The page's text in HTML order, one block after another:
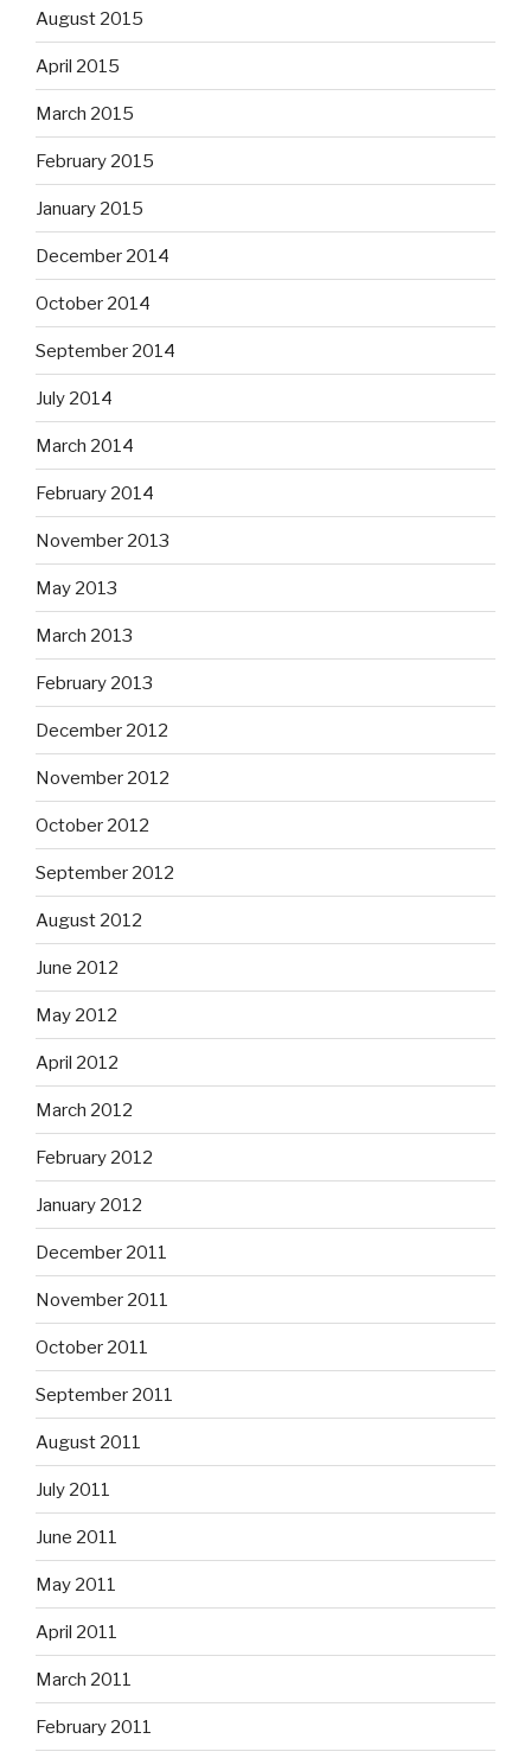
August 2015
April 2015
March 2015
February 2015
January 2015
December 2014
October 2014
September 2014
July 2014
March 2014
February 2014
November 2013
May 2013
March 2013
February 2013
December 2012
November 2012
October 2012
September 2012
August 2012
June 2012
May 2012
April 2012
March 2012
February 2012
January 2012
December 2011
November 2011
October 2011
September 2011
August 2011
July 2011
June 2011
May 2011
April 2011
March 2011
February 2011